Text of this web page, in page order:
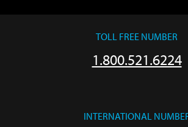
TOLL FREE NUMBER
1.800.521.6224
INTERNATIONAL